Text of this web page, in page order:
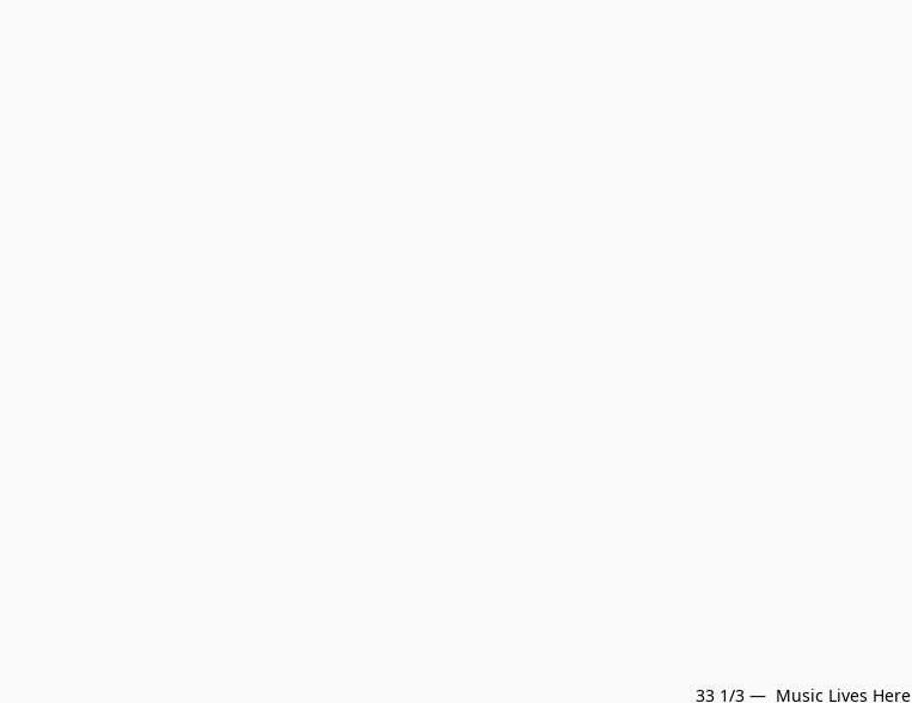
33 1/3 —  Music Lives Here